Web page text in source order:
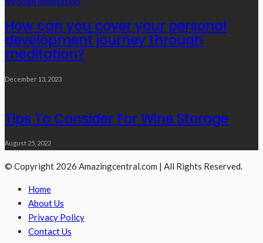
How can you cover your personal
development journey through
meditation?
December 13, 2023
Tips To Consider For Wine Storage
August 25, 2022
© Copyright 2026 Amazingcentral.com | All Rights Reserved.
Home
About Us
Privacy Policy
Contact Us